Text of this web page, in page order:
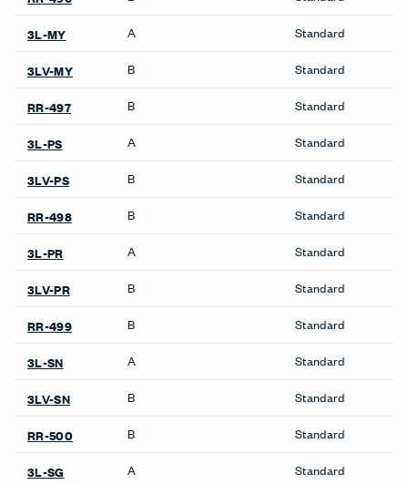
Desks
X Series Desks
Storage Systems
Be_Hold Storage System &
Accessories
Compose Storage
Systems
X Series Storage System
Towers & Wardrobes
Be_Hold Towers &
Wardrobes
X Series Towers &
Wardrobes
Be_Hold Storage System &
Be_Hold Towers &
Wardrobes
Compose Storage
X Series Bookshelves
X Series Cabinets
X Series Lockers
X Series Pedestal &
X Series Recycling
X Series Storage System
X Series Towers &